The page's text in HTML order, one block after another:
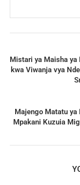
Mistari ya Maisha
kwa Viwanja vya
Majengo Matatu ya
Mpakani Kuzuia